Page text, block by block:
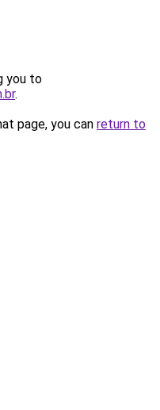
you to
.
page, you can return to